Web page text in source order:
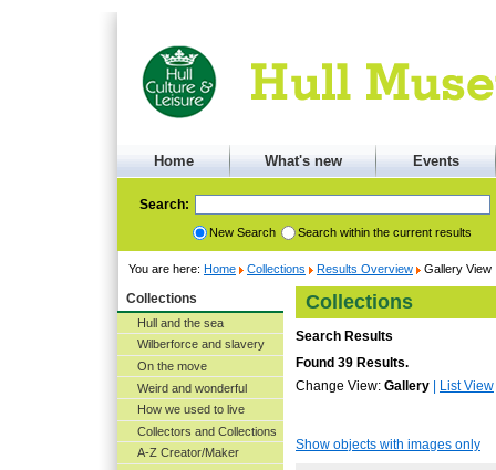
Home What's new Events
Search:
New Search Search within the current results
You are here: Home Collections Results Overview Gallery View
Collections
Hull and the sea
Wilberforce and slavery
On the move
Weird and wonderful
How we used to live
Collectors and Collections
A-Z Creator/Maker
Collections
Search Results
Found 39 Results.
Change View: Gallery List View
Show objects with images only